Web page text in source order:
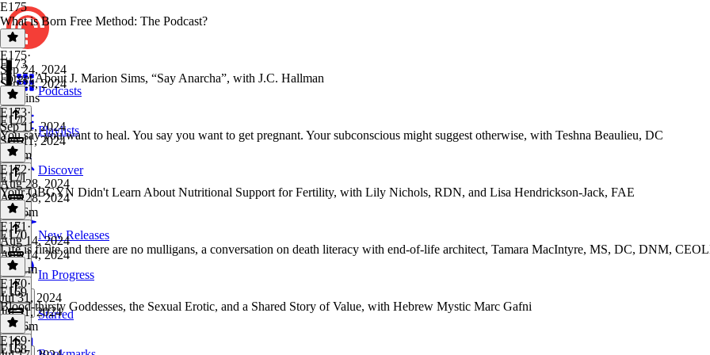
Podcasts
Playlists
Discover
New Releases
In Progress
Starred
E175
What is Born Free Method: The Podcast?
E175·
Sep 24, 2024
Sep 24, 2024
10 mins
E173
Forget About J. Marion Sims, “Say Anarcha”, with J.C. Hallman
E173·
Sep 11, 2024
Sep 11, 2024
1h 3m
E172
You say you want to heal. You say you want to get pregnant. Your subconscious might suggest otherwise, with Teshna Beaulieu, DC
E172·
Aug 28, 2024
Aug 28, 2024
1h 16m
E171
Your OBGYN Didn't Learn About Nutritional Support for Fertility, with Lily Nichols, RDN, and Lisa Hendrickson-Jack, FAE
E171 ·
Aug 14, 2024
Aug 14, 2024
1h 11m
E170
Life is finite and there are no mulligans, a conversation on death literacy with end-of-life architect, Tamara MacIntyre, MS, DC, DNM,
E170·
Jul 31, 2024
Jul 31, 2024
1h 26m
E169
Blood-thirsty Goddesses, the Sexual Erotic, and a Shared Story of Value, with Hebrew Mystic Marc Gafni
E169·
E168